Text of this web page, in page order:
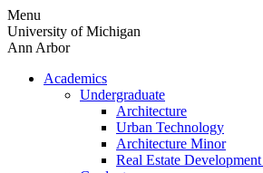
Skip
to
content
Menu
University of Michigan
Ann Arbor
Academics
Undergraduate
Architecture
Urban Technology
Architecture Minor
Real Estate